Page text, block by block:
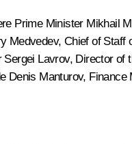
Prime Minister Mikhail
Medvedev, Chief of Staff
Sergei Lavrov, Director of
Denis Manturov, Finance